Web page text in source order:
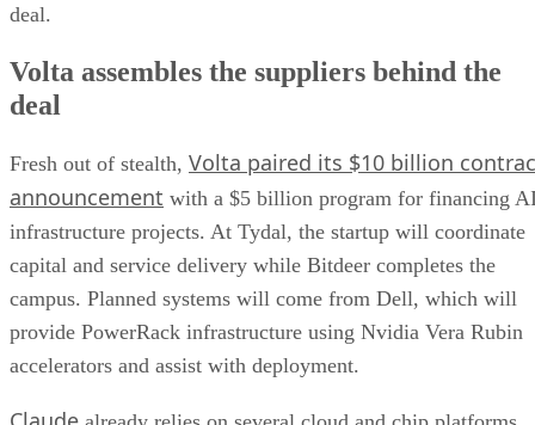
deal.
Volta assembles the suppliers behind the
deal
Fresh out of stealth, Volta paired its $10 billion
announcement with a $5 billion program for financing
infrastructure projects. At Tydal, the startup will coordinate
capital and service delivery while Bitdeer completes the
campus. Planned systems will come from Dell, which will
provide PowerRack infrastructure using Nvidia Vera Rubin
accelerators and assist with deployment.